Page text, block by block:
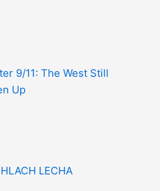
9/11: The West Still
Up
LECHA